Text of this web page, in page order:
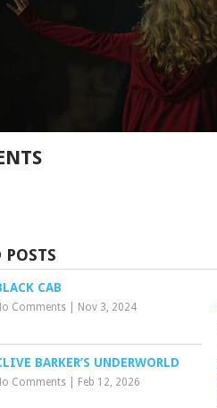
POSTS
CAB
Comments Nov 3, 2024
BARKER’S UNDERWORLD
Comments Feb 12, 2026